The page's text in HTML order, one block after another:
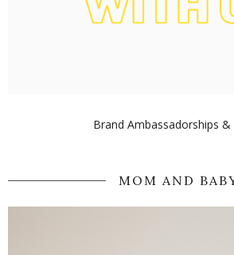
Brand Ambassadorships &
MOM AND